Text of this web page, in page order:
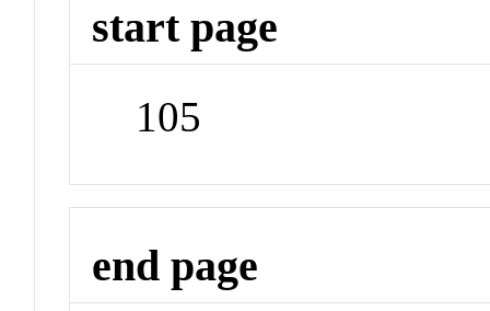
start page
105
end page